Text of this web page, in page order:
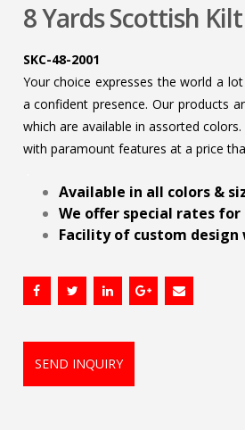
8 Yards Scottish Kilt
SKC-48-2001
Your choice expresses the world a
a confident presence. Our products
which are available in assorted
with paramount features at a price
Available in all colors &
We offer special rates for
Facility of custom
SEND INQUIRY